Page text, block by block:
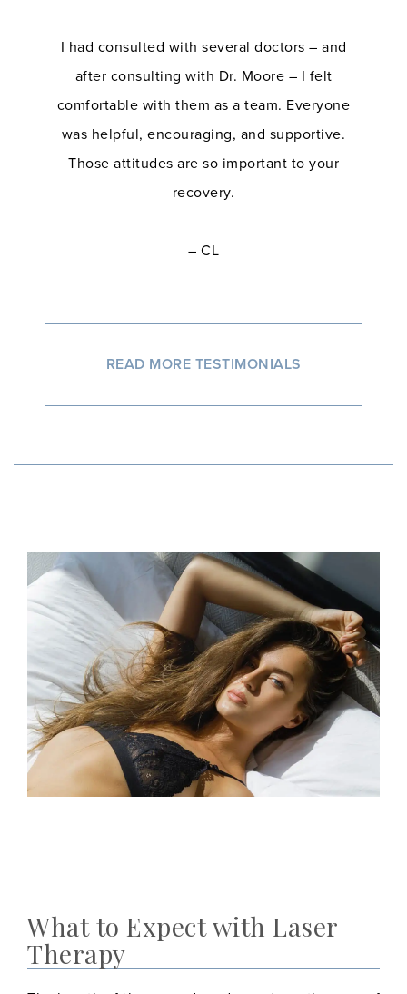
I had consulted with several doctors – and
after consulting with Dr. Moore – I felt
comfortable with them as a team. Everyone
was helpful, encouraging, and supportive.
Those attitudes are so important to your
recovery.
– CL
READ MORE TESTIMONIALS
What to Expect with Laser
Therapy